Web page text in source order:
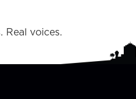
Real voices.